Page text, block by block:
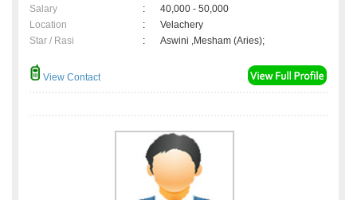
Salary
:
40,000 - 50,000
Location
:
Velachery
Star / Rasi
: Aswini ,Mesham (Aries);
View Contact